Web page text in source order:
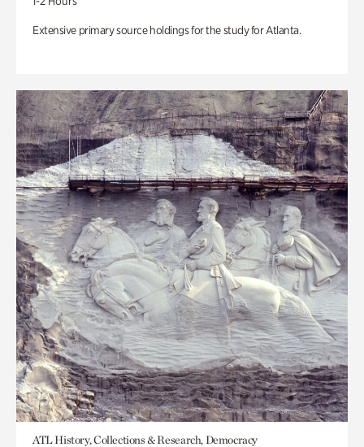
Extensive primary source holdings for the study for Atlanta.
ATL History, Collections & Research, Democracy